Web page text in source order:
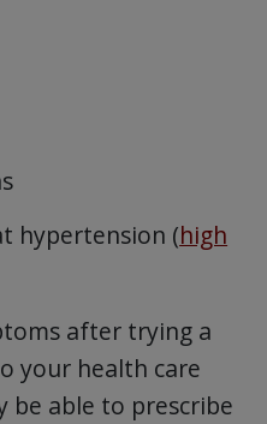
hypertension (high
after trying a
your health care
be able to prescribe